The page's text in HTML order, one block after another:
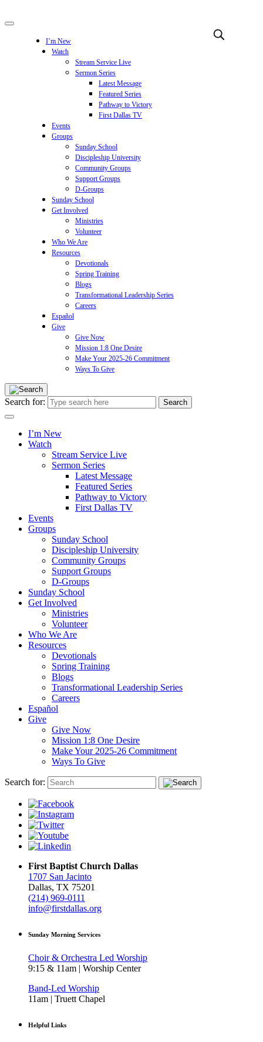
I’m New
Watch
Stream Service Live
Sermon Series
Latest Message
Featured Series
Pathway to Victory
First Dallas TV
Events
Groups
Sunday School
Discipleship University
Community Groups
Support Groups
D-Groups
Sunday School
Get Involved
Ministries
Volunteer
Who We Are
Resources
Devotionals
Spring Training
Blogs
Transformational Leadership Series
Careers
Español
Give
Give Now
Mission 1:8 One Desire
Make Your 2025-26 Commitment
Ways To Give
Search for:
I’m New
Watch
Stream Service Live
Sermon Series
Latest Message
Featured Series
Pathway to Victory
First Dallas TV
Events
Groups
Sunday School
Discipleship University
Community Groups
Support Groups
D-Groups
Sunday School
Get Involved
Ministries
Volunteer
Who We Are
Resources
Devotionals
Spring Training
Blogs
Transformational Leadership Series
Careers
Español
Give
Give Now
Mission 1:8 One Desire
Make Your 2025-26 Commitment
Ways To Give
Search for:
First Baptist Church Dallas
1707 San Jacinto
Dallas, TX 75201
(214) 969-0111
info@firstdallas.org
Sunday Morning Services
Choir & Orchestra Led Worship
9:15 & 11am | Worship Center
Band-Led Worship
11am | Truett Chapel
Helpful Links